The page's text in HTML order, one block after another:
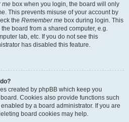
me box when you login, the board will only
This prevents misuse of your account by
the Remember me box during login. This
board from a shared computer, e.g.
lab, etc. If you do not see this
has disabled this feature.
created by phpBB which keep you
Cookies also provide functions such
by a board administrator. If you are
board cookies may help.